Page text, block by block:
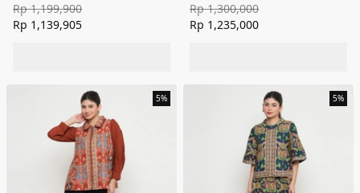
Rp 1,199,900
Rp 1,139,905
Rp 1,300,000
Rp 1,235,000
5% 5%